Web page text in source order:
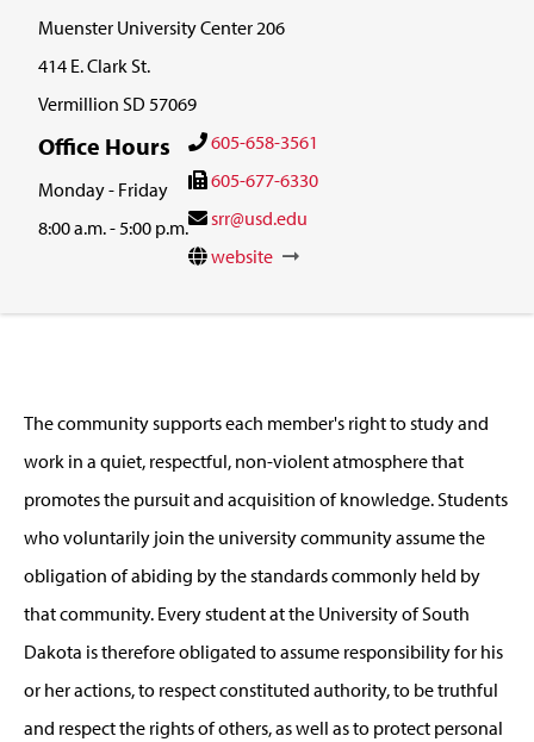
Muenster University Center 206
414 E. Clark St.
Vermillion SD 57069
Office Hours
Monday - Friday
8:00 a.m. - 5:00 p.m.
605-658-3561
605-677-6330
srr@usd.edu
website
The community supports each member's right to study and
work in a quiet, respectful, non-violent atmosphere that
promotes the pursuit and acquisition of knowledge. Students
who voluntarily join the university community assume the
obligation of abiding by the standards commonly held by
that community. Every student at the University of South
Dakota is therefore obligated to assume responsibility for his
or her actions, to respect constituted authority, to be truthful
and respect the rights of others, as well as to protect personal